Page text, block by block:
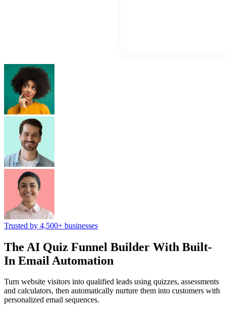
Trusted by 4,500+ businesses
The AI Quiz Funnel Builder With Built-
In Email Automation
Turn website visitors into qualified leads using quizzes, assessments
and calculators, then automatically nurture them into customers with
personalized email sequences.